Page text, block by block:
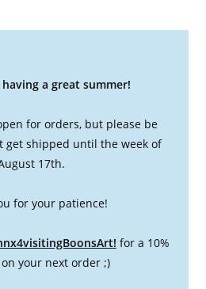
a great summer!
for orders, but please be
get shipped until the week of
17th.
for your patience!
for a 10%
your next order ;)